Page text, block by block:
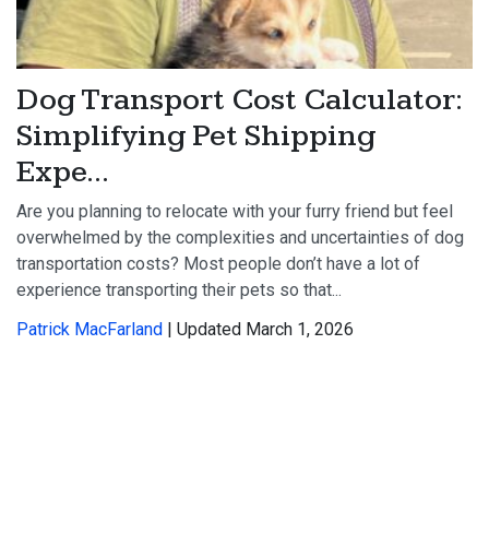
Dog Transport Cost Calculator:
Simplifying Pet Shipping
Expe...
Are you planning to relocate with your furry friend but feel
overwhelmed by the complexities and uncertainties of dog
transportation costs? Most people don’t have a lot of
experience transporting their pets so that...
Patrick MacFarland | Updated March 1, 2026